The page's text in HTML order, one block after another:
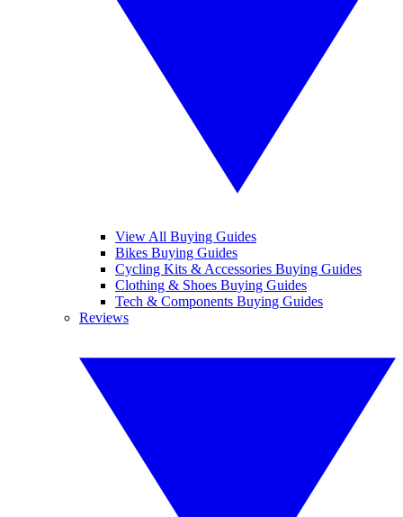
View All Buying Guides
Bikes Buying Guides
Cycling Kits & Accessories Buying Guides
Clothing & Shoes Buying Guides
Tech & Components Buying Guides
Reviews